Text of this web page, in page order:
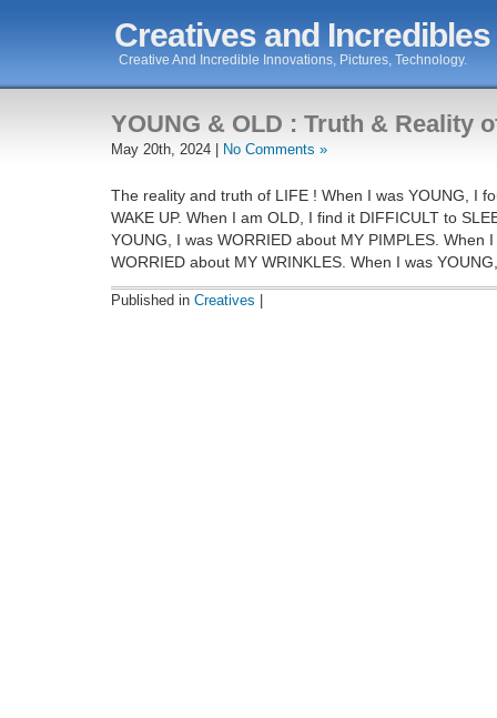
Creatives and
Creative And Incredible Innovations, Pictures, Technology.
YOUNG & OLD : Truth & Reality
May 20th, 2024 | No Comments »
The reality and truth of LIFE ! When I was YOUNG, I
WAKE UP. When I am OLD, I find it DIFFICULT to
YOUNG, I was WORRIED about MY PIMPLES. When
WORRIED about MY WRINKLES. When I was
Published in Creatives |